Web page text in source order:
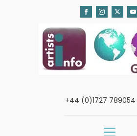
+44 (0)1727 789054